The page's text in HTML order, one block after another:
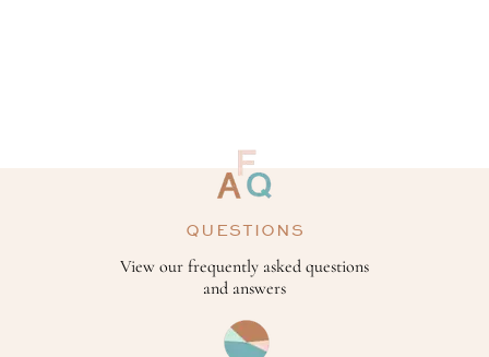
QUESTIONS
View our frequently asked questions
and answers